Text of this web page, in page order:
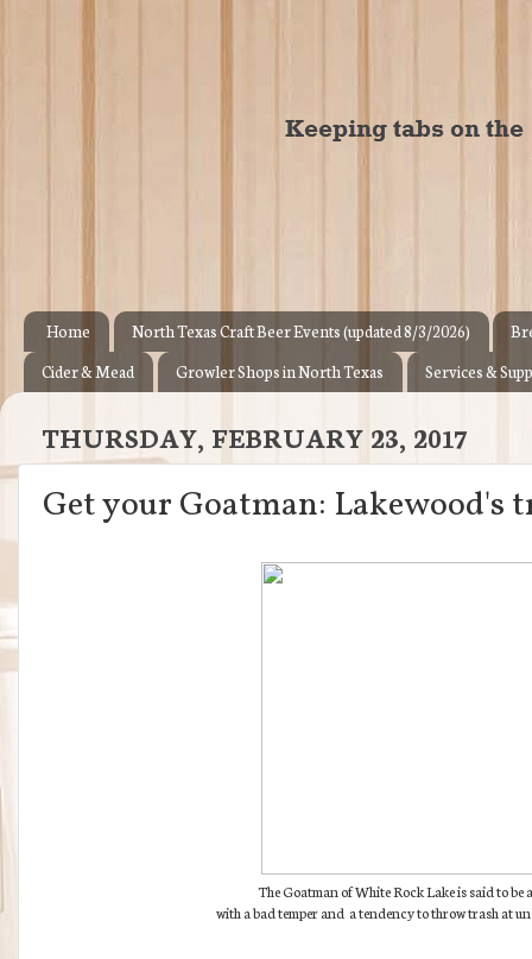
Home North Texas Craft Beer Events (updated 8/3/2026)
Cider & Mead
Growler Shops in North Texas Services &
THURSDAY, FEBRUARY 23, 2017
Get your Goatman:
The Goatman of White Rock Lake is said to
with a bad temper and a tendency to throw trash at